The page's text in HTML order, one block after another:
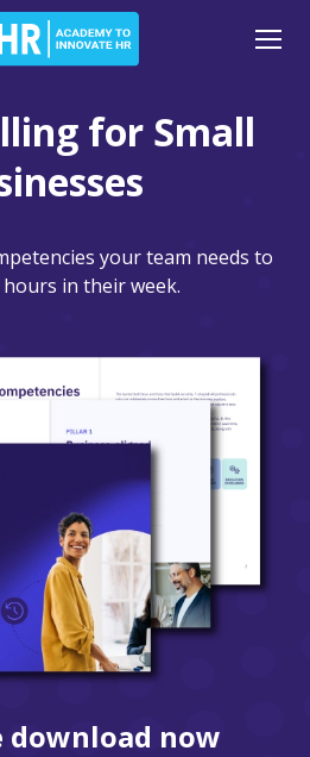
for Small
your team needs to
hours in their week.
download now